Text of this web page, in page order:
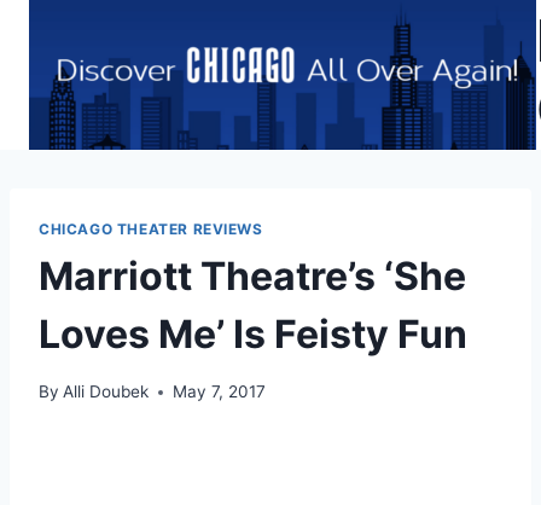
content
CHICAGO THEATER REVIEWS
Marriott Theatre’s ‘She
Loves Me’ Is Feisty Fun
By Alli Doubek May 7, 2017